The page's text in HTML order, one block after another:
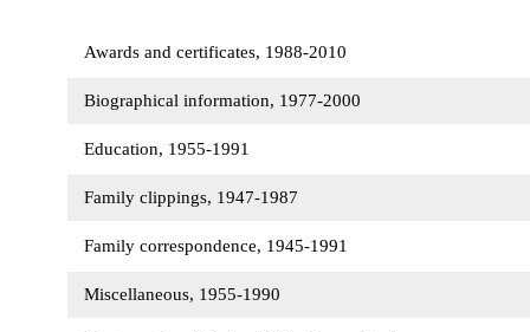
Awards and certificates, 1988-2010
Biographical information, 1977-2000
Education, 1955-1991
Family clippings, 1947-1987
Family correspondence, 1945-1991
Miscellaneous, 1955-1990